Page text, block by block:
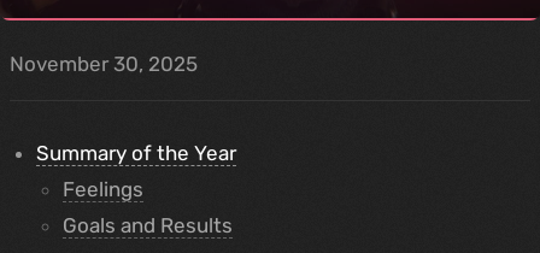
November 30, 2025
Summary of the Year
Feelings
Goals and Results